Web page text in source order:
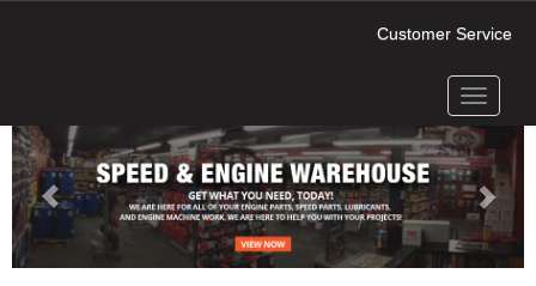
Customer Service
Toggle
Next